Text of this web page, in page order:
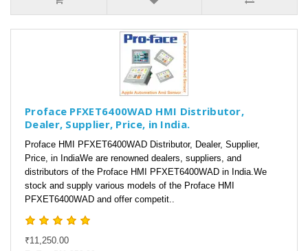
Proface PFXET6400WAD HMI Distributor,
Dealer, Supplier, Price, in India.
Proface HMI PFXET6400WAD Distributor, Dealer, Supplier,
Price, in IndiaWe are renowned dealers, suppliers, and
distributors of the Proface HMI PFXET6400WAD in India.We
stock and supply various models of the Proface HMI
PFXET6400WAD and offer competit..
₹11,250.00